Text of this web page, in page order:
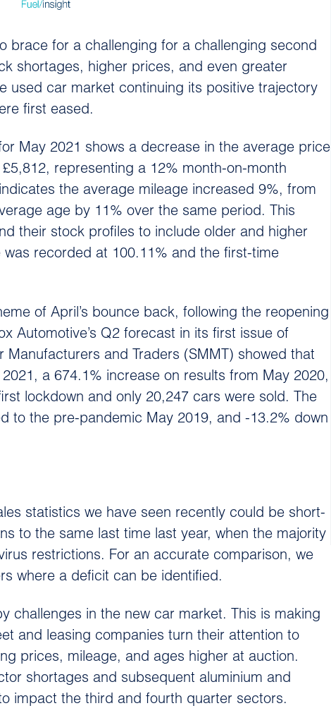
brace for a challenging for a challenging second
shortages, higher prices, and even greater
used car market continuing its positive trajectory
first eased.
May 2021 shows a decrease in the average price
representing a 12% month-on-month
the average mileage increased 9%, from
age by 11% over the same period. This
their stock profiles to include older and higher
recorded at 100.11% and the first-time
of April’s bounce back, following the reopening
Automotive’s Q2 forecast in its first issue of
and Traders (SMMT) showed that
a 674.1% increase on results from May 2020,
lockdown and only 20,247 cars were sold. The
to the pre-pandemic May 2019, and -13.2% down
statistics we have seen recently could be short-
to the same last time last year, when the majority
restrictions. For an accurate comparison, we
where a deficit can be identified.
challenges in the new car market. This is making
and leasing companies turn their attention to
prices, mileage, and ages higher at auction.
shortages and subsequent aluminium and
impact the third and fourth quarter sectors.